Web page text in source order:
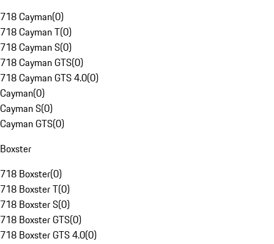
718 Cayman(0)
718 Cayman T(0)
718 Cayman S(0)
718 Cayman GTS(0)
718 Cayman GTS 4.0(0)
Cayman(0)
Cayman S(0)
Cayman GTS(0)
Boxster
718 Boxster(0)
718 Boxster T(0)
718 Boxster S(0)
718 Boxster GTS(0)
718 Boxster GTS 4.0(0)